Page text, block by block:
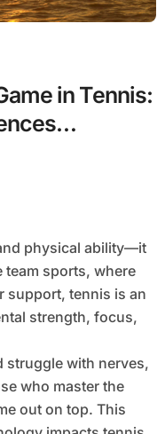
in Tennis:
physical ability—it
team sports, where
support, tennis is an
strength, focus,
struggle with nerves,
who master the
out on top. This